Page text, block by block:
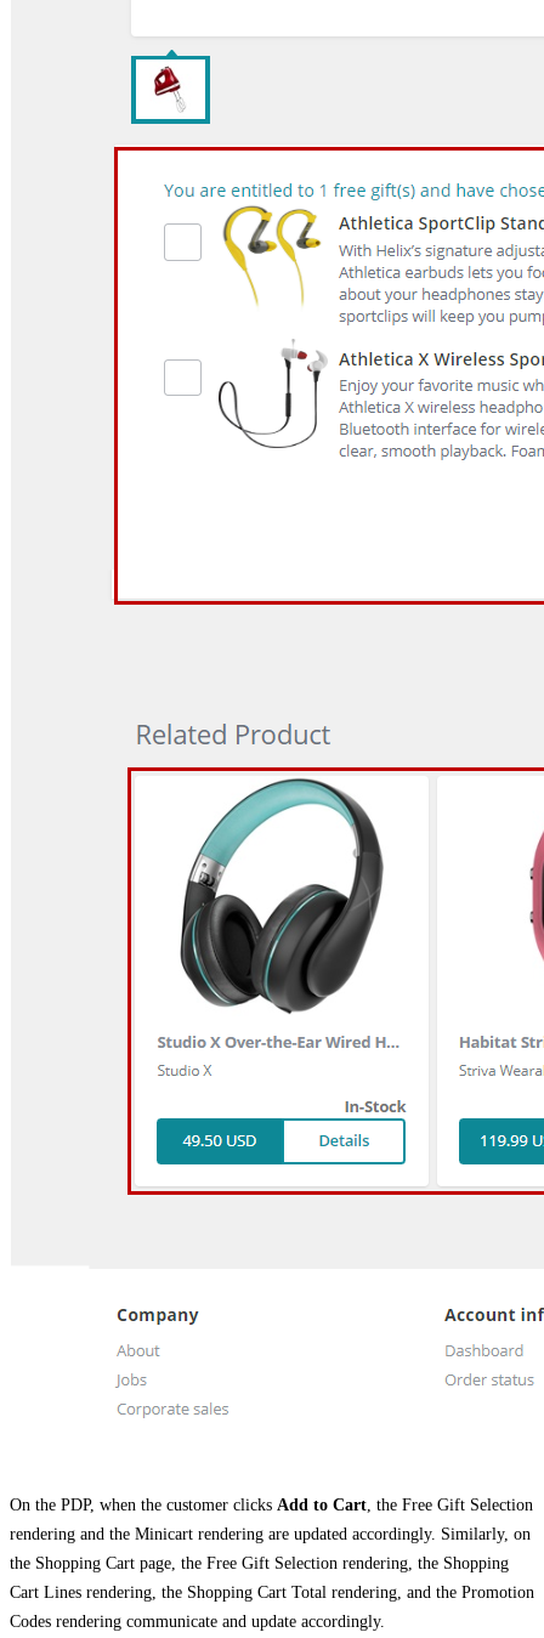
On the PDP, when the customer clicks Add to Cart , the Free Gift Selection
rendering and the Minicart rendering are updated accordingly. Similarly, on
the Shopping Cart page, the Free Gift Selection rendering, the Shopping
Cart Lines rendering, the Shopping Cart Total rendering, and the Promotion
Codes rendering communicate and update accordingly.